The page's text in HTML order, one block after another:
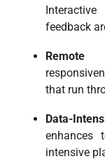
feedback
Remote
that run
Data-
enhances
intensive